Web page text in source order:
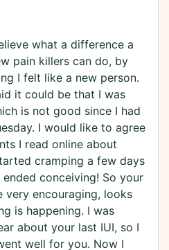
what a difference a
pain killers can do, by
I felt like a new person.
it could be that I was
is not good since I had
I would like to agree
I read online about
cramping a few days
conceiving! So your
very encouraging, looks
is happening. I was
about your last IUI, so I
well for you. Now I